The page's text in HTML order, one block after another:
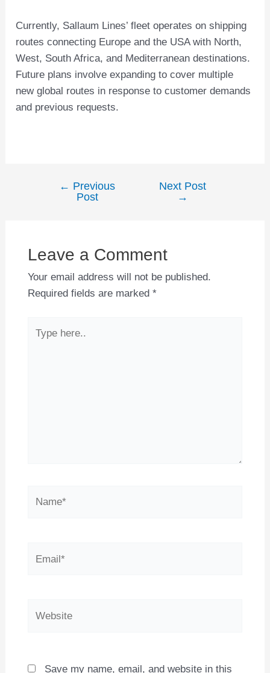
Currently, Sallaum Lines’ fleet operates on shipping
routes connecting Europe and the USA with North,
West, South Africa, and Mediterranean destinations.
Future plans involve expanding to cover multiple
new global routes in response to customer demands
and previous requests.
navigation
← Previous
Post
Next Post
→
Leave a Comment
Your email address will not be published.
Required fields are marked *
here..
Save my name, email, and website in this